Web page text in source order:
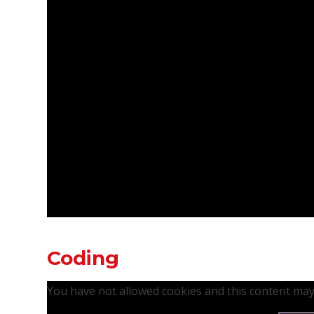
Coding
You have not allowed cookies and this content